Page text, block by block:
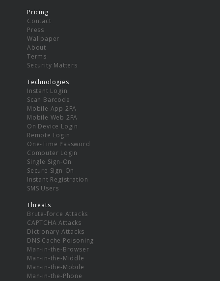
Pricing
Contact
Press
Wallpaper
About
Terms
Security Matters
Technologies
Instant Login
Scan Barcode
Mobile App 2FA
Mobile Web 2FA
On Device Login
Remote Login
One-Time Password
Computer Login
Single Sign-On
Secure Sign-On
Instant Registration
SMS Users
Threats
Brute-force Attacks
CAPTCHA Attacks
Dictionary Attacks
DNS Cache Poisoning
Man-in-the-Browser
Man-in-the-Middle
Man-in-the-Mobile
Man-in-the-Phone